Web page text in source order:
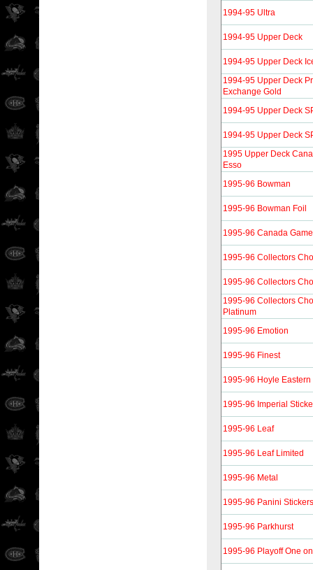
1994-95 Ultra
1994-95 Upper Deck
1994-95 Upper Deck
1994-95 Upper Deck
Exchange Gold
1994-95 Upper Deck
1994-95 Upper Deck
1995 Upper Deck
Esso
1995-96 Bowman
1995-96 Bowman Foil
1995-96 Canada
1995-96 Collectors
1995-96 Collectors
1995-96 Collectors
Platinum
1995-96 Emotion
1995-96 Finest
1995-96 Hoyle
1995-96 Imperial
1995-96 Leaf
1995-96 Leaf Limited
1995-96 Metal
1995-96 Panini Stickers
1995-96 Parkhurst
1995-96 Playoff One